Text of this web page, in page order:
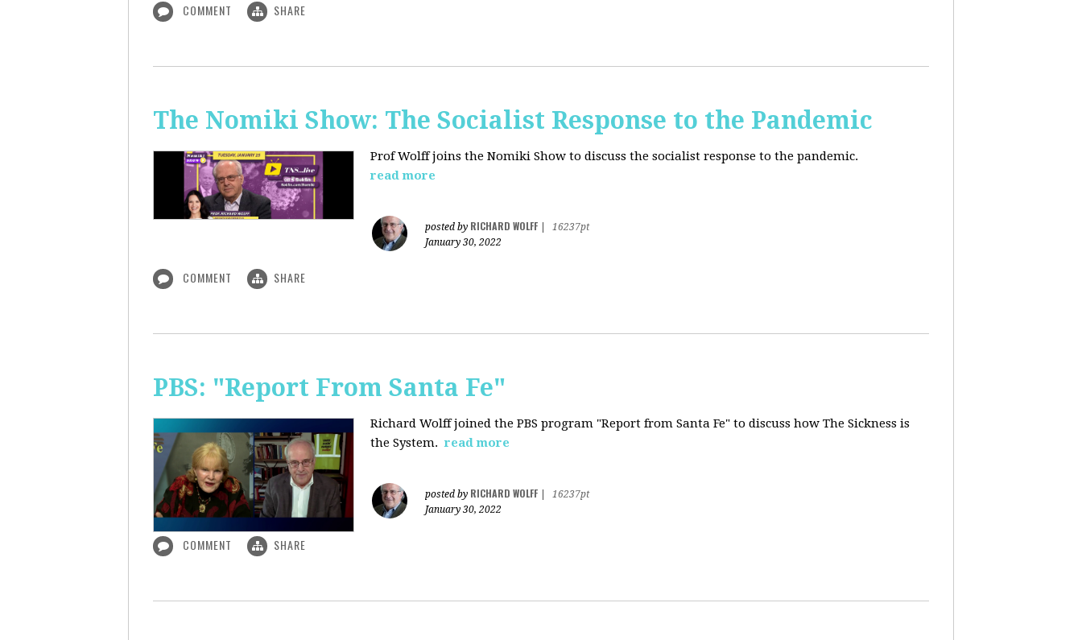
COMMENT SHARE
The Nomiki Show: The Socialist Response to the Pandemic
Prof Wolff joins the Nomiki Show to discuss the socialist response to the pandemic.
read more
posted by RICHARD WOLFF
16237pt
January 30, 2022
COMMENT SHARE
PBS: "Report From Santa Fe"
Richard Wolff joined the PBS program "Report from Santa Fe" to discuss how The Sickness is
the System. read more
posted by RICHARD WOLFF
16237pt
January 30, 2022
COMMENT SHARE